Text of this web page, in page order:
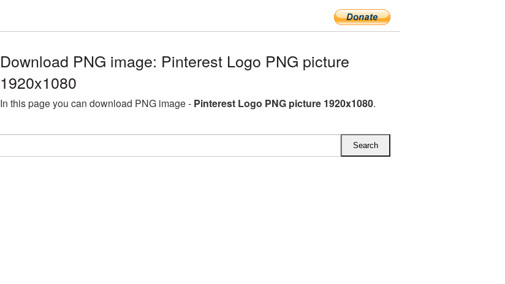
Download PNG image: Pinterest Logo PNG picture
1920x1080
In this page you can download PNG image - Pinterest Logo PNG picture 1920x1080.